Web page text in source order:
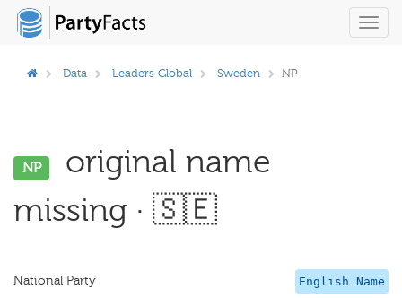
Data Leaders Global Sweden NP
NP
original name
missing · 🇸🇪
English Name
National Party